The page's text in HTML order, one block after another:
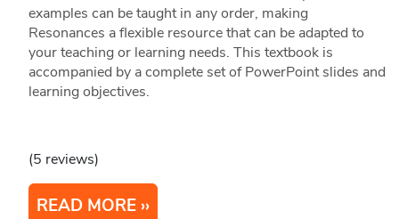
examples can be taught in any order, making
Resonances a flexible resource that can be adapted to
your teaching or learning needs. This textbook is
accompanied by a complete set of PowerPoint slides and
learning objectives.
(5 reviews)
READ MORE